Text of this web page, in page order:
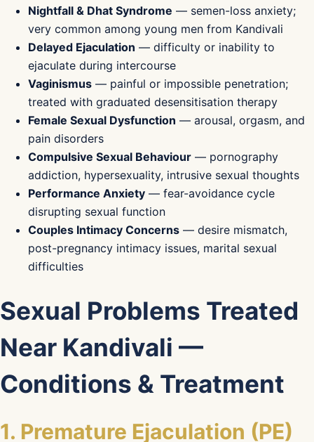
Nightfall & Dhat Syndrome — semen-loss anxiety;
very common among young men from Kandivali
Delayed Ejaculation — difficulty or inability to
ejaculate during intercourse
Vaginismus — painful or impossible penetration;
treated with graduated desensitisation therapy
Female Sexual Dysfunction — arousal, orgasm, and
pain disorders
Compulsive Sexual Behaviour — pornography
addiction, hypersexuality, intrusive sexual thoughts
Performance Anxiety — fear-avoidance cycle
disrupting sexual function
Couples Intimacy Concerns — desire mismatch,
post-pregnancy intimacy issues, marital sexual
difficulties
Sexual Problems Treated
Near Kandivali —
Conditions & Treatment
1. Premature Ejaculation (PE)